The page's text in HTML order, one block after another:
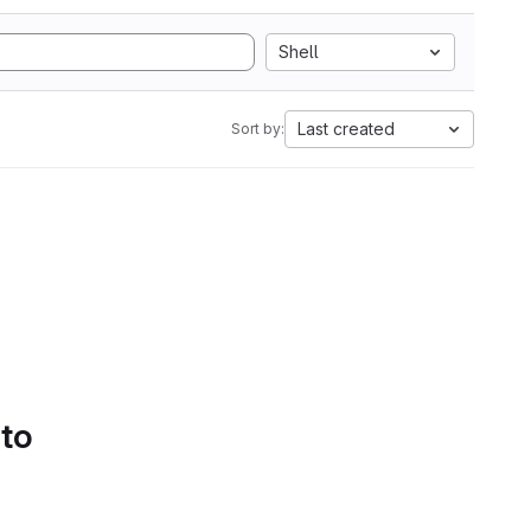
Shell
Sort by: Last created